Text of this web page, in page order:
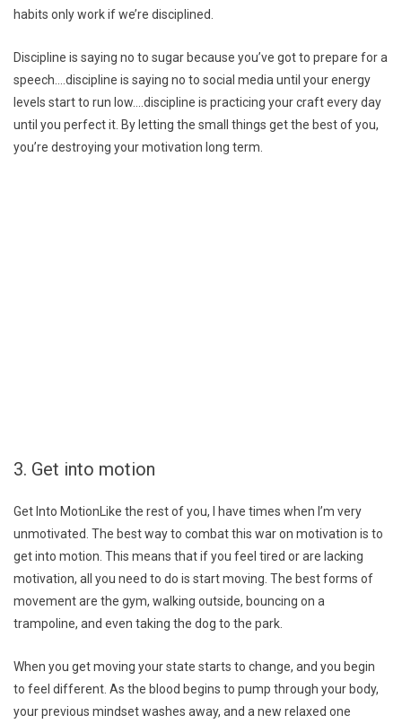
habits only work if we’re disciplined.
Discipline is saying no to sugar because you’ve got to prepare for a
speech….discipline is saying no to social media until your energy
levels start to run low….discipline is practicing your craft every day
until you perfect it. By letting the small things get the best of you,
you’re destroying your motivation long term.
3. Get into motion
Get Into MotionLike the rest of you, I have times when I’m very
unmotivated. The best way to combat this war on motivation is to
get into motion. This means that if you feel tired or are lacking
motivation, all you need to do is start moving. The best forms of
movement are the gym, walking outside, bouncing on a
trampoline, and even taking the dog to the park.
When you get moving your state starts to change, and you begin
to feel different. As the blood begins to pump through your body,
your previous mindset washes away, and a new relaxed one